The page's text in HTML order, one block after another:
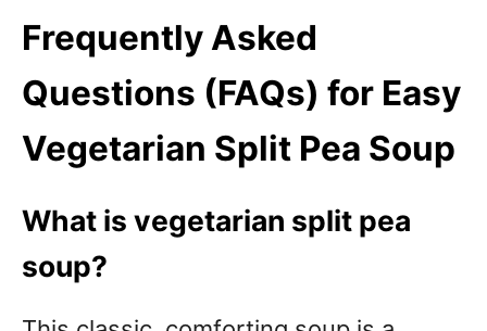
Frequently Asked
Questions (FAQs) for Easy
Vegetarian Split Pea Soup
What is vegetarian split pea
soup?